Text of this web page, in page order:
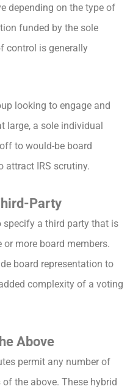
depending on the type of
funded by the sole
control is generally
looking to engage and
a sole individual
to would-be board
attract IRS scrutiny.
Party
a third party that is
more board members.
board representation to
complexity of a voting
Above
permit any number of
the above. These hybrid